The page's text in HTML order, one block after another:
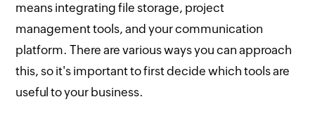
means integrating file storage, project
management tools, and your communication
platform. There are various ways you can approach
this, so it's important to first decide which tools are
useful to your business.